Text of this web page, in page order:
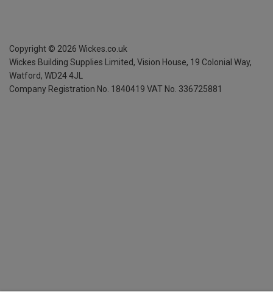
Copyright © 2026 Wickes.co.uk
Wickes Building Supplies Limited, Vision House, 19 Colonial Way,
Watford, WD24 4JL
Company Registration No. 1840419 VAT No. 336725881